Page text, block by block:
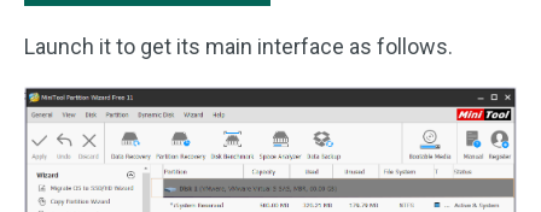
Launch it to get its main interface as follows.